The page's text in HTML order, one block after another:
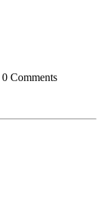
0 Comments